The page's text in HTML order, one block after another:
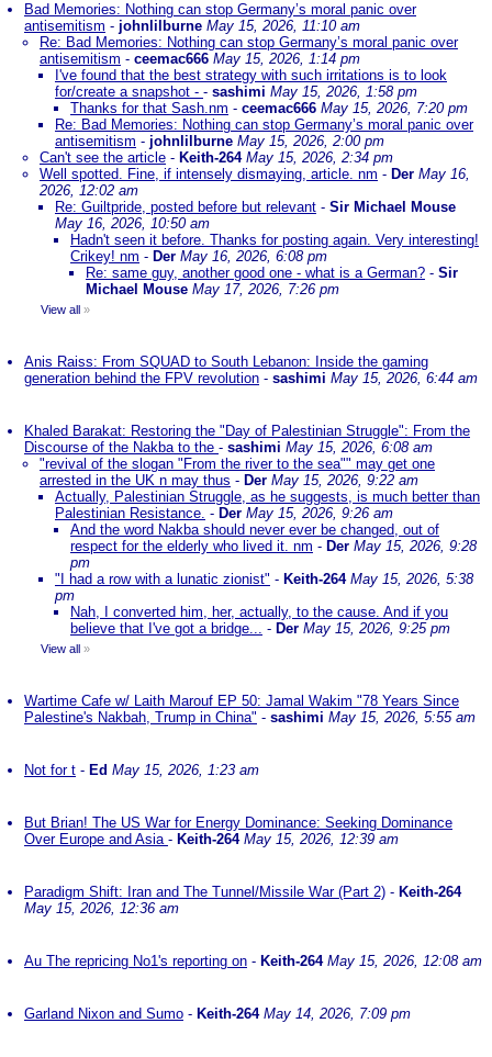
Bad Memories: Nothing can stop Germany’s moral panic over
antisemitism - johnlilburne May 15, 2026, 11:10 am
Re: Bad Memories: Nothing can stop Germany’s moral panic over
antisemitism - ceemac666 May 15, 2026, 1:14 pm
I've found that the best strategy with such irritations is to look
for/create a snapshot - - sashimi May 15, 2026, 1:58 pm
Thanks for that Sash.nm - ceemac666 May 15, 2026, 7:20 pm
Re: Bad Memories: Nothing can stop Germany’s moral panic over
antisemitism - johnlilburne May 15, 2026, 2:00 pm
Can't see the article - Keith-264 May 15, 2026, 2:34 pm
Well spotted. Fine, if intensely dismaying, article. nm - Der May 16,
2026, 12:02 am
Re: Guiltpride, posted before but relevant - Sir Michael Mouse
May 16, 2026, 10:50 am
Hadn't seen it before. Thanks for posting again. Very interesting!
Crikey! nm - Der May 16, 2026, 6:08 pm
Re: same guy, another good one - what is a German? - Sir
Michael Mouse May 17, 2026, 7:26 pm
View all »
Anis Raiss: From SQUAD to South Lebanon: Inside the gaming
generation behind the FPV revolution - sashimi May 15, 2026, 6:44 am
Khaled Barakat: Restoring the "Day of Palestinian Struggle": From the
Discourse of the Nakba to the - sashimi May 15, 2026, 6:08 am
"revival of the slogan "From the river to the sea"" may get one
arrested in the UK n may thus - Der May 15, 2026, 9:22 am
Actually, Palestinian Struggle, as he suggests, is much better than
Palestinian Resistance. - Der May 15, 2026, 9:26 am
And the word Nakba should never ever be changed, out of
respect for the elderly who lived it. nm - Der May 15, 2026, 9:28
pm
"I had a row with a lunatic zionist" - Keith-264 May 15, 2026, 5:38
pm
Nah, I converted him, her, actually, to the cause. And if you
believe that I've got a bridge... - Der May 15, 2026, 9:25 pm
View all »
Wartime Cafe w/ Laith Marouf EP 50: Jamal Wakim "78 Years Since
Palestine's Nakbah, Trump in China" - sashimi May 15, 2026, 5:55 am
Not for t - Ed May 15, 2026, 1:23 am
But Brian! The US War for Energy Dominance: Seeking Dominance
Over Europe and Asia - Keith-264 May 15, 2026, 12:39 am
Paradigm Shift: Iran and The Tunnel/Missile War (Part 2) - Keith-264
May 15, 2026, 12:36 am
Au The repricing No1's reporting on - Keith-264 May 15, 2026, 12:08 am
Garland Nixon and Sumo - Keith-264 May 14, 2026, 7:09 pm